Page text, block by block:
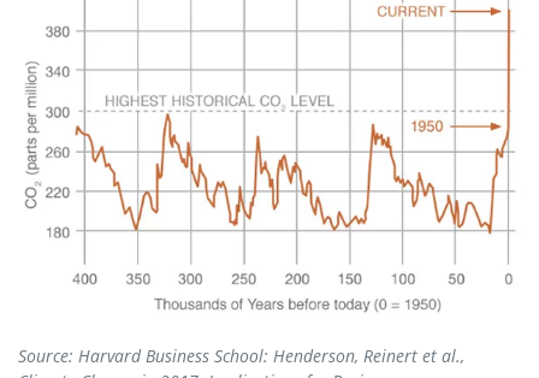
Source: Harvard Business School: Henderson, Reinert et al.,